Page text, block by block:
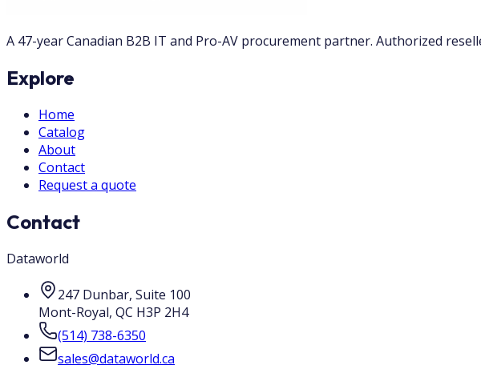
A 47-year Canadian B2B IT and Pro-AV procurement partner. Authorized
Explore
Home
Catalog
About
Contact
Request a quote
Contact
Dataworld
247 Dunbar, Suite 100
Mont-Royal, QC H3P 2H4
(514) 738-6350
sales@dataworld.ca